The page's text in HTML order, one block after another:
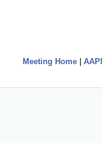
Meeting Home